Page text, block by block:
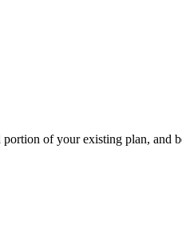
of your existing plan, and